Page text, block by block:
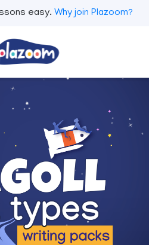
easy. Why join Plazoom?